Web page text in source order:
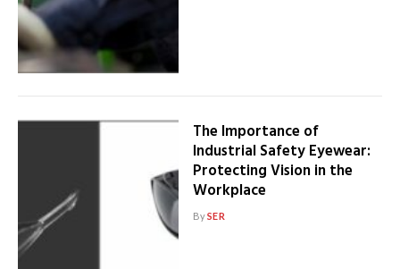
The Importance of
Industrial Safety Eyewear:
Protecting Vision in the
Workplace
BySER